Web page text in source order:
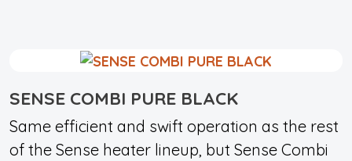
SENSE COMBI PURE BLACK
Same efficient and swift operation as the rest
of the Sense heater lineup, but Sense Combi